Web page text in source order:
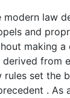
modern law
and
making
derived from
rules set the
. As